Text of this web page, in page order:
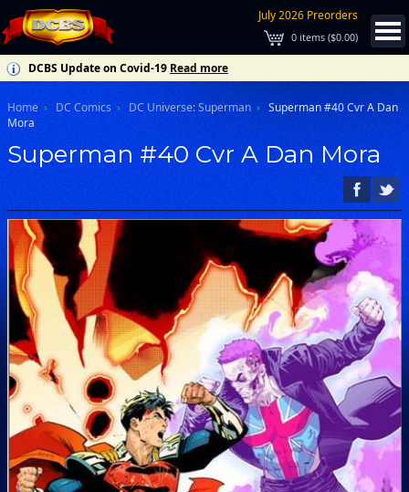
July 2026 Preorders
0 items ($0.00)
DCBS Update on Covid-19 Read more
Home DC Comics DC Universe: Superman
Superman #40 Cvr A Dan
Mora
Superman #40 Cvr A Dan Mora